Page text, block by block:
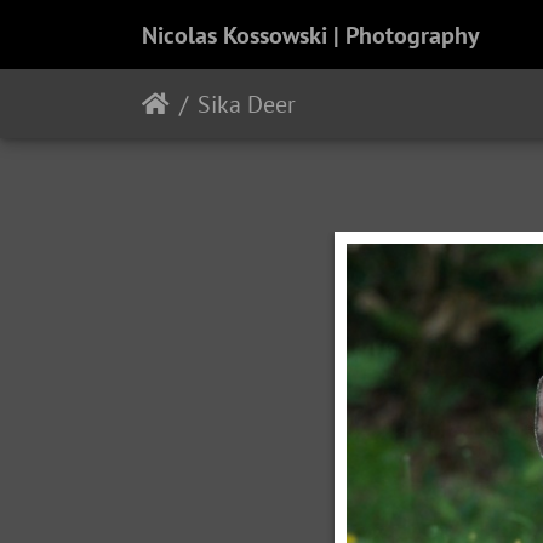
Nicolas Kossowski | Photography
Sika Deer